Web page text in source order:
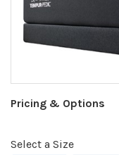
Pricing & Options
Select a Size